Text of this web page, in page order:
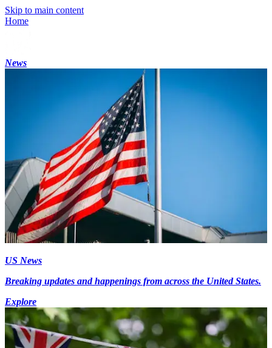
Skip to main content
Home
News
US News
Breaking updates and happenings from across the United States.
Explore